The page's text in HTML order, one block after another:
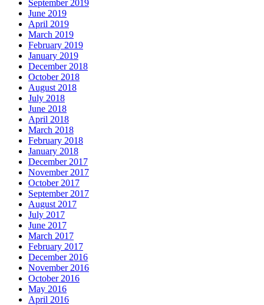
September 2019
June 2019
April 2019
March 2019
February 2019
January 2019
December 2018
October 2018
August 2018
July 2018
June 2018
April 2018
March 2018
February 2018
January 2018
December 2017
November 2017
October 2017
September 2017
August 2017
July 2017
June 2017
March 2017
February 2017
December 2016
November 2016
October 2016
May 2016
April 2016